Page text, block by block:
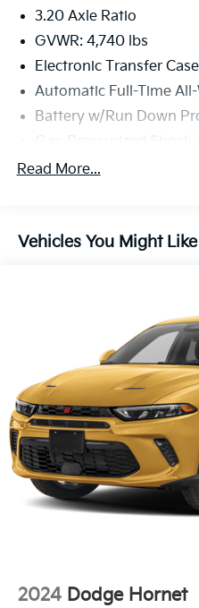
3.20 Axle Ratio
GVWR: 4,740 lbs
Electronic Transfer Case
Automatic Full-Time All-
Battery w/Run Down
Gas-Pressurized Shock
Front And Rear Anti-Roll
Single Stainless Steel
Multi-Link Rear
4-Wheel Disc Brakes
Discs, Brake Assist,
Hold Control
Read More...
Vehicles You Might Like
2024 Dodge Hornet